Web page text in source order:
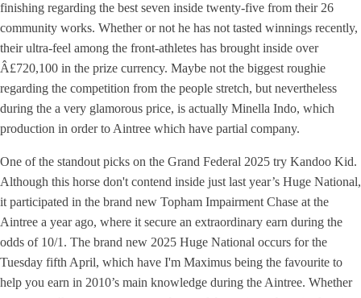
finishing regarding the best seven inside twenty-five from their 26
community works. Whether or not he has not tasted winnings recently,
their ultra-feel among the front-athletes has brought inside over
Â£720,100 in the prize currency. Maybe not the biggest roughie
regarding the competition from the people stretch, but nevertheless
during the a very glamorous price, is actually Minella Indo, which
production in order to Aintree which have partial company.
One of the standout picks on the Grand Federal 2025 try Kandoo Kid.
Although this horse don't contend inside just last year’s Huge National,
it participated in the brand new Topham Impairment Chase at the
Aintree a year ago, where it secure an extraordinary earn during the
odds of 10/1. The brand new 2025 Huge National occurs for the
Tuesday fifth April, which have I'm Maximus being the favourite to
help you earn in 2010’s main knowledge during the Aintree. Whether